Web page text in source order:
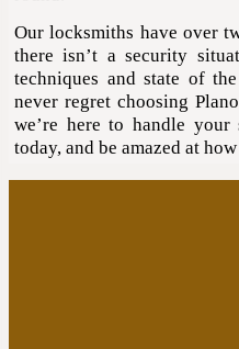
Our locksmiths have over
there isn’t a security
techniques and state of
never regret choosing
we’re here to handle
today, and be amazed at